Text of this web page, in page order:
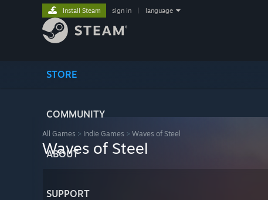
STORE
COMMUNITY
ABOUT
SUPPORT
Install Steam sign in language
All Games > Indie Games > Waves of Steel
Waves of Steel